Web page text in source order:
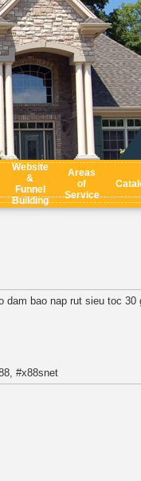
Website
&
Funnel
Building
Areas
of
Service
bao nap rut sieu toc 30
#x88snet